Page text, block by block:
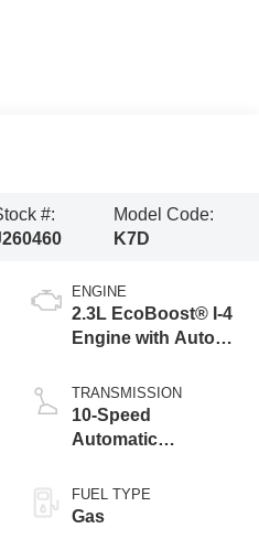
#:
Model Code:
K7D
ENGINE
2.3L EcoBoost® I-4
Engine with Auto
Technology
TRANSMISSION
10-Speed
Automatic
FUEL TYPE
Gas